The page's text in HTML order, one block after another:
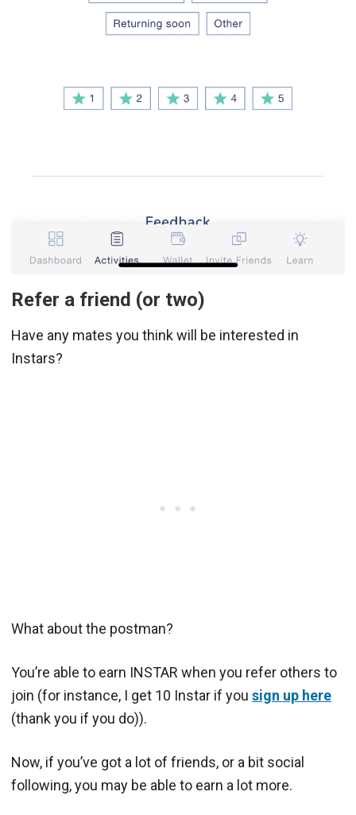
Refer a friend (or two)
Have any mates you think will be interested in
Instars?
What about the postman?
You’re able to earn INSTAR when you refer others to
join (for instance, I get 10 Instar if you sign up here
(thank you if you do)).
Now, if you’ve got a lot of friends, or a bit social
following, you may be able to earn a lot more.